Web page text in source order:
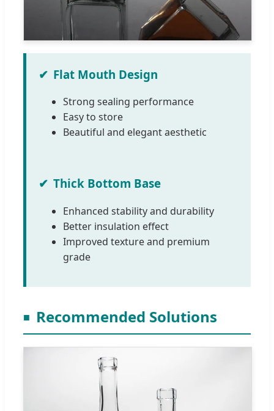
Flat Mouth Design
Strong sealing performance
Easy to store
Beautiful and elegant aesthetic
Thick Bottom Base
Enhanced stability and durability
Better insulation effect
Improved texture and premium
grade
Recommended Solutions